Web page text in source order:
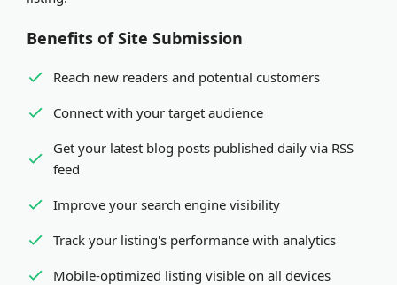
Benefits of Site Submission
Reach new readers and potential customers
Connect with your target audience
Get your latest blog posts published daily via RSS
feed
Improve your search engine visibility
Track your listing's performance with analytics
Mobile-optimized listing visible on all devices